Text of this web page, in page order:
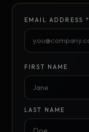
EMAIL ADDRESS *
FIRST NAME
LAST NAME